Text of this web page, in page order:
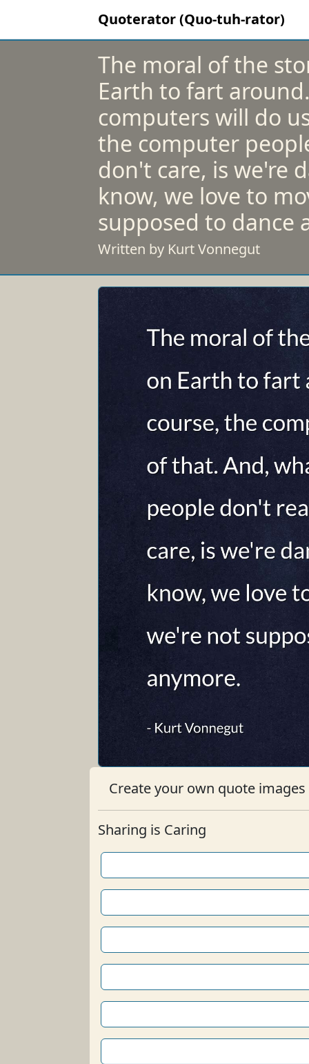
Quoterator (Quo-tuh-rator)
The moral of the
Earth to fart
computers will do
the computer
don't care, is we're
know, we love to
supposed to dance
Written by Kurt Vonnegut
Create your own quote
Sharing is Caring